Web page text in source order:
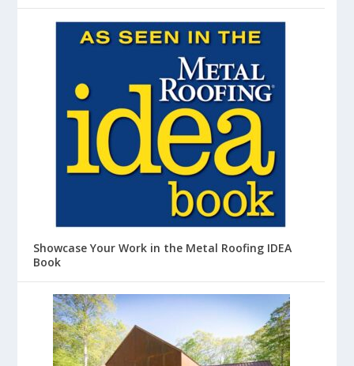
Showcase Your Work in the Metal Roofing IDEA
Book